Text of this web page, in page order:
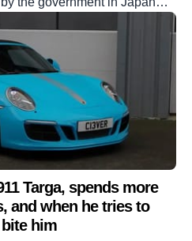
– AKA Japanese Domestic
in America, with brands like
Mitsubishi all propelling their
But this wasn’t always […]
Targa, spends more
and when he tries to
him